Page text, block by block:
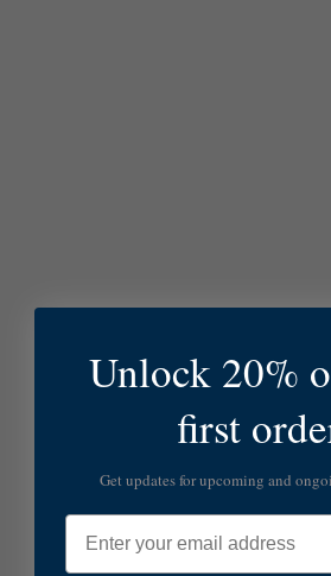
Unlock 20%
first
Get updates for upcoming and
Email